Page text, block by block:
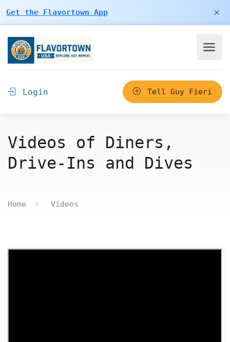
Get the Flavortown App ×
Login Tell Guy Fieri
Videos of Diners,
Drive-Ins and Dives
Home Videos